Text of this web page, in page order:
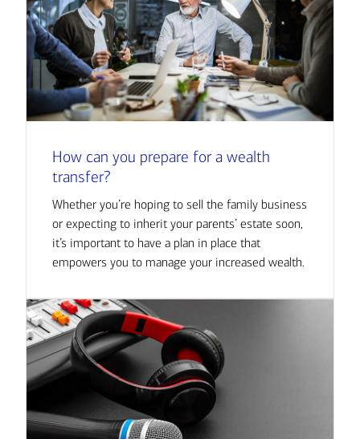
How can you prepare for a wealth
transfer?
Whether you’re hoping to sell the family business
or expecting to inherit your parents’ estate soon,
it’s important to have a plan in place that
empowers you to manage your increased wealth.